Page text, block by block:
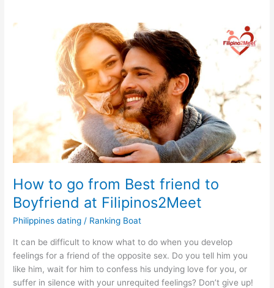
How to go from Best friend to
Boyfriend at Filipinos2Meet
Philippines dating / Ranking Boat
It can be difficult to know what to do when you develop
feelings for a friend of the opposite sex. Do you tell him you
like him, wait for him to confess his undying love for you, or
suffer in silence with your unrequited feelings? Don’t give up!